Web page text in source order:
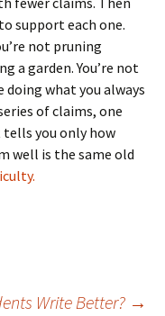
support each one.
not pruning
a garden. You’re not
what you always
of claims, one
you only how
well is the same old
Write Better? →